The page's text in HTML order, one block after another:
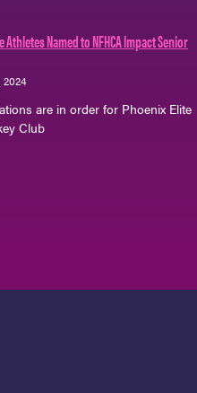
Athletes Named to NFHCA Impact Senior
2024
are in order for Phoenix Elite
Club